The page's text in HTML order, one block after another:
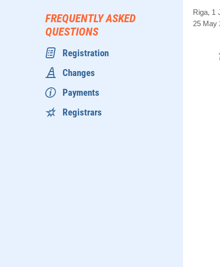
FREQUENTLY ASKED
QUESTIONS
Registration
Changes
Payments
Registrars
Riga, 1
25 May